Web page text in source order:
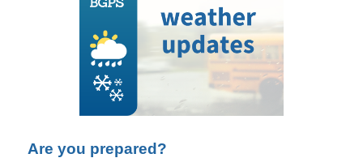
Are you prepared?